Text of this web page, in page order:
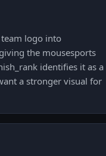
logo into
the mousesports
identifies it as a
a stronger visual for